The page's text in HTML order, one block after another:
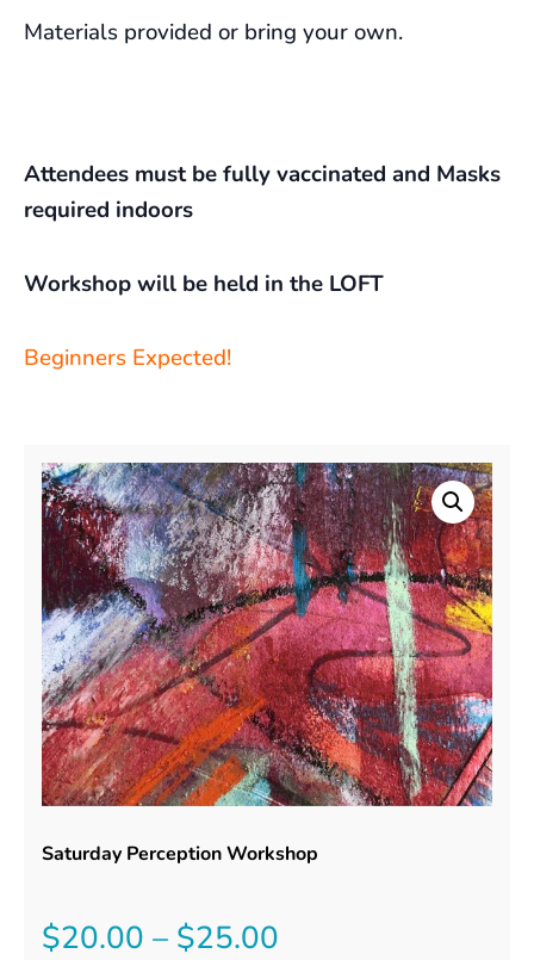
Materials provided or bring your own.
Attendees must be fully vaccinated and Masks
required indoors
Workshop will be held in the LOFT
Beginners Expected!
Saturday Perception Workshop
$20.00 – $25.00